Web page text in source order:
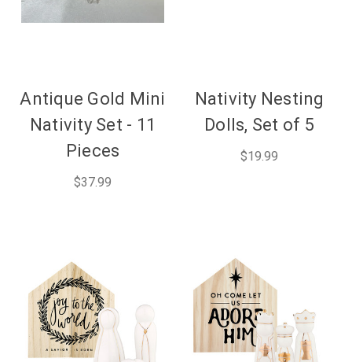
Antique Gold Mini
Nativity Set - 11
Pieces
$37.99
Nativity Nesting
Dolls, Set of 5
$19.99